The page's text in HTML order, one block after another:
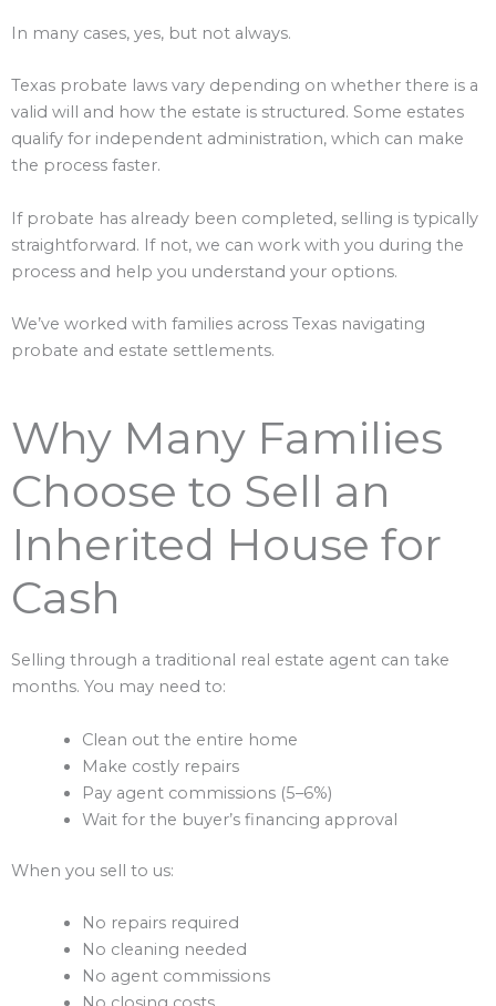
In many cases, yes, but not always.
Texas probate laws vary depending on whether there is a
valid will and how the estate is structured. Some estates
qualify for independent administration, which can make
the process faster.
If probate has already been completed, selling is typically
straightforward. If not, we can work with you during the
process and help you understand your options.
We’ve worked with families across Texas navigating
probate and estate settlements.
Why Many Families
Choose to Sell an
Inherited House for
Cash
Selling through a traditional real estate agent can take
months. You may need to:
Clean out the entire home
Make costly repairs
Pay agent commissions (5–6%)
Wait for the buyer’s financing approval
When you sell to us:
No repairs required
No cleaning needed
No agent commissions